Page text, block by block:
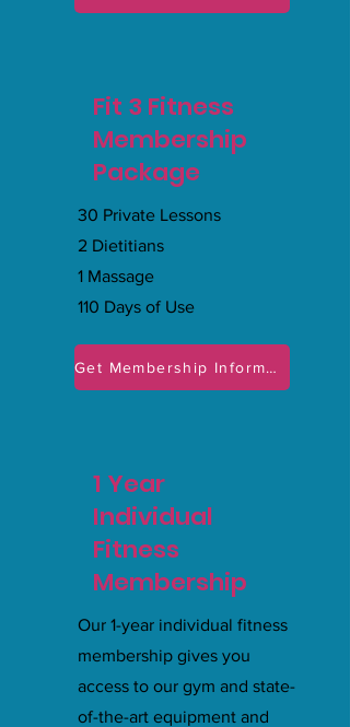
Fit 3 Fitness
Membership
Package
30 Private Lessons
2 Dietitians
1 Massage
110 Days of Use
Get Membership Information
1 Year
Individual
Fitness
Membership
Our 1-year individual fitness
membership gives you
access to our gym and state-
of-the-art equipment and